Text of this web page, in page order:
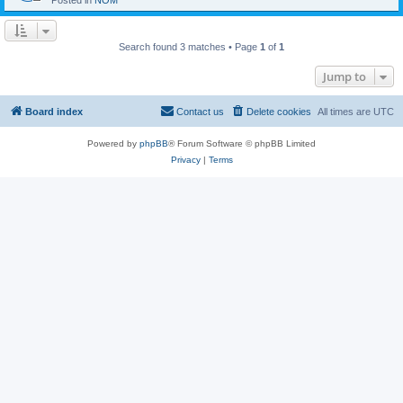
Search found 3 matches • Page 1 of 1
Jump to
Board index All times are UTC
Delete cookies
Contact us
Powered by phpBB® Forum Software © phpBB Limited
Privacy| Terms